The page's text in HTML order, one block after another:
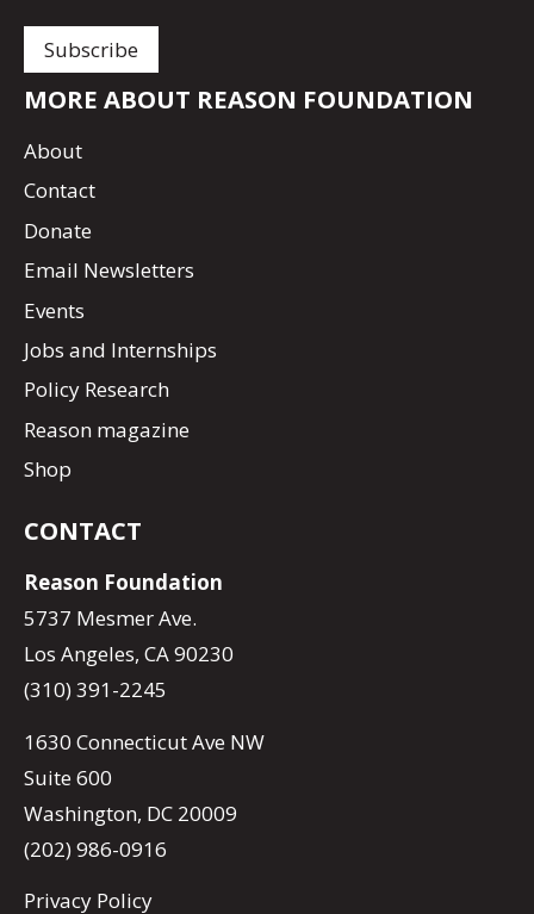
MORE ABOUT REASON FOUNDATION
About
Contact
Donate
Email Newsletters
Events
Jobs and Internships
Policy Research
Reason magazine
Shop
CONTACT
Reason Foundation
5737 Mesmer Ave.
Los Angeles, CA 90230
(310) 391-2245
1630 Connecticut Ave NW
Suite 600
Washington, DC 20009
(202) 986-0916
Privacy Policy